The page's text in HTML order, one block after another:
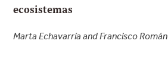
ecosistemas
Marta Echavarría and Francisco Román